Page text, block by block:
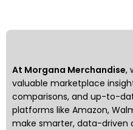
At Morgana Merchandise,
valuable marketplace
comparisons, and up-to-
platforms like Amazon,
make smarter, data-driven